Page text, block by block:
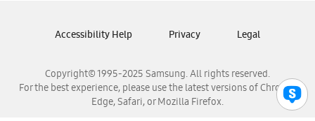
Samsung Venezuela
Copyright© 1995-2025 Samsung. All rights reserved.
For the best experience, please use the latest versions of Chrome,
Edge, Safari, or Mozilla Firefox.
Accessibility Help Privacy Legal